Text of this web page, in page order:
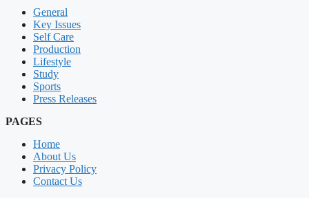
General
Key Issues
Self Care
Production
Lifestyle
Study
Sports
Press Releases
PAGES
Home
About Us
Privacy Policy
Contact Us